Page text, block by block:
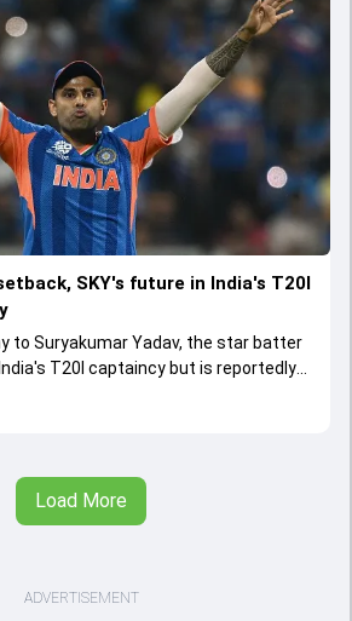
SKY's future in India's T20I
to Suryakumar Yadav, the star batter
T20I captaincy but is reportedly
in the shortest format too
Load More
ADVERTISEMENT